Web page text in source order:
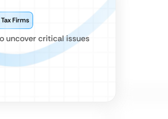
Firms
uncover critical issues